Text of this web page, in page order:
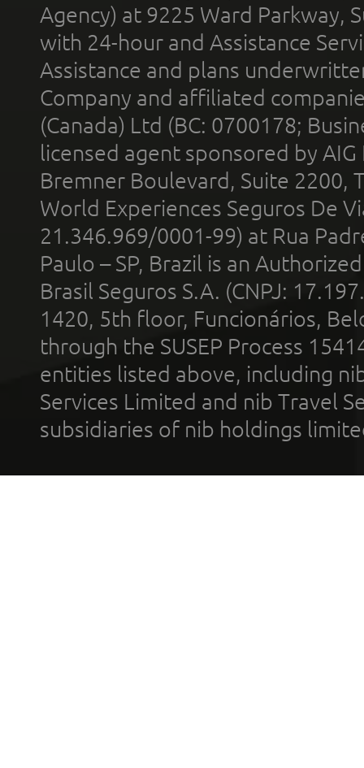
Agency) at 9225 Ward Parkway,
with 24-hour and Assistance
Assistance and plans
Company and affiliated
(Canada) Ltd (BC: 0700178;
licensed agent sponsored by
Bremner Boulevard, Suite 2200,
World Experiences Seguros De
21.346.969/0001-99) at Rua
Paulo – SP, Brazil is an
Brasil Seguros S.A. (CNPJ:
1420, 5th floor, Funcionários,
through the SUSEP Process
entities listed above, including
Services Limited and nib Travel
subsidiaries of nib holdings